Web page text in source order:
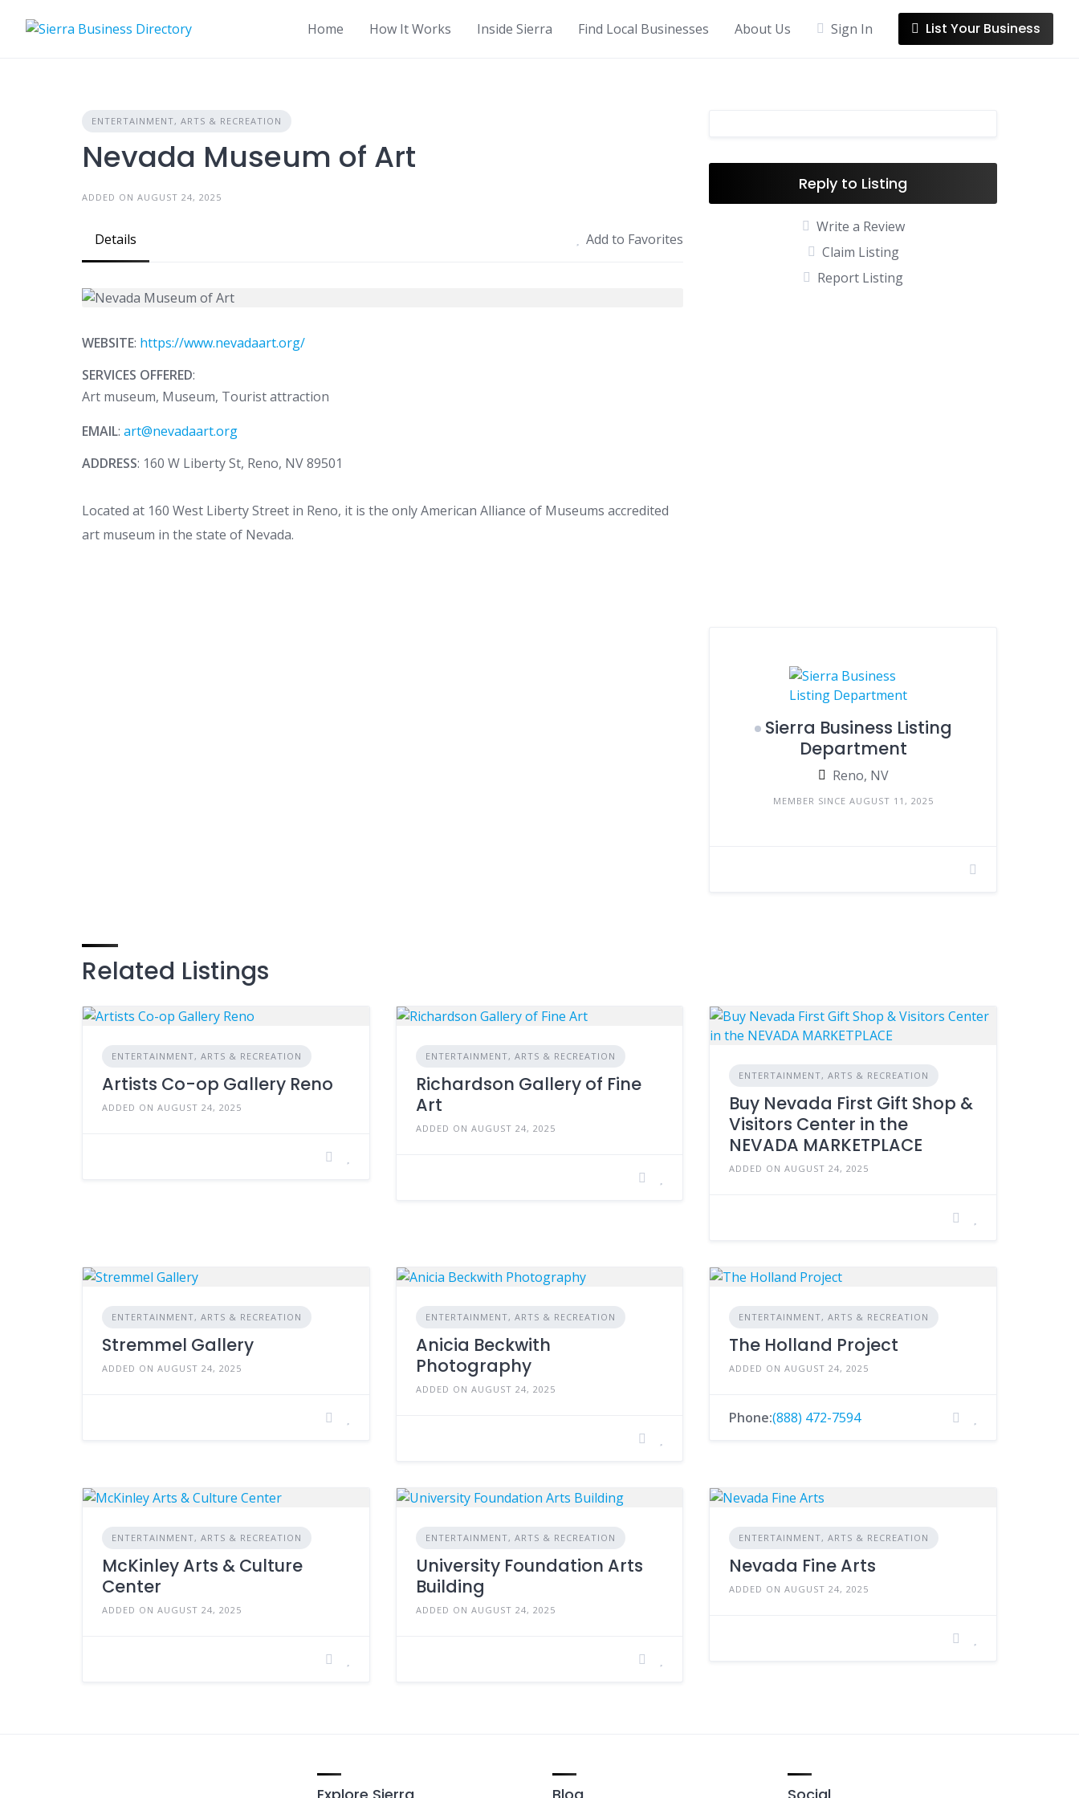
Home How It Works Inside Sierra Find Local Businesses About Us Sign In List Your Business
ENTERTAINMENT, ARTS & RECREATION
Nevada Museum of Art
ADDED ON AUGUST 24, 2025
Details Add to Favorites
WEBSITE: https://www.nevadaart.org/
SERVICES OFFERED:
Art museum, Museum, Tourist attraction
EMAIL: art@nevadaart.org
ADDRESS: 160 W Liberty St, Reno, NV 89501
Located at 160 West Liberty Street in Reno, it is the only American Alliance of Museums accredited
art museum in the state of Nevada.
Reply to Listing
Write a Review
Claim Listing
Report Listing
Sierra Business Listing
Department
Reno, NV
MEMBER SINCE AUGUST 11, 2025
Related Listings
ENTERTAINMENT, ARTS & RECREATION
Artists Co-op Gallery Reno
ADDED ON AUGUST 24, 2025
ENTERTAINMENT, ARTS & RECREATION
Richardson Gallery of Fine
Art
ADDED ON AUGUST 24, 2025
ENTERTAINMENT, ARTS & RECREATION
Buy Nevada First Gift Shop &
Visitors Center in the
NEVADA MARKETPLACE
ADDED ON AUGUST 24, 2025
ENTERTAINMENT, ARTS & RECREATION
Stremmel Gallery
ADDED ON AUGUST 24, 2025
ENTERTAINMENT, ARTS & RECREATION
Anicia Beckwith
Photography
ADDED ON AUGUST 24, 2025
ENTERTAINMENT, ARTS & RECREATION
The Holland Project
ADDED ON AUGUST 24, 2025
Phone:(888) 472-7594
ENTERTAINMENT, ARTS & RECREATION
McKinley Arts & Culture
Center
ADDED ON AUGUST 24, 2025
ENTERTAINMENT, ARTS & RECREATION
University Foundation Arts
Building
ADDED ON AUGUST 24, 2025
ENTERTAINMENT, ARTS & RECREATION
Nevada Fine Arts
ADDED ON AUGUST 24, 2025